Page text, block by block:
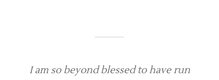
I am so beyond blessed to have run